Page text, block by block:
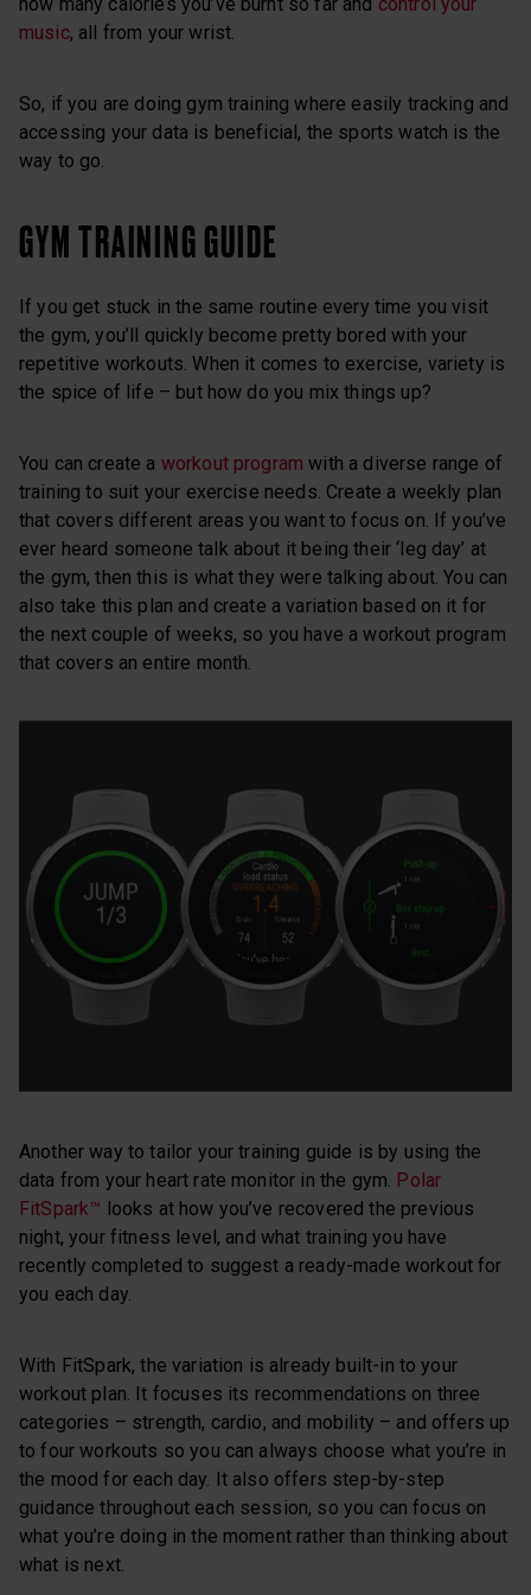
music, all from your wrist.
So, if you are doing gym training where easily tracking and
accessing your data is beneficial, the sports watch is the
way to go.
GYM TRAINING GUIDE
If you get stuck in the same routine every time you visit
the gym, you’ll quickly become pretty bored with your
repetitive workouts. When it comes to exercise, variety is
the spice of life – but how do you mix things up?
You can create a workout program with a diverse range of
training to suit your exercise needs. Create a weekly plan
that covers different areas you want to focus on. If you’ve
ever heard someone talk about it being their ‘leg day’ at
the gym, then this is what they were talking about. You can
also take this plan and create a variation based on it for
the next couple of weeks, so you have a workout program
that covers an entire month.
Another way to tailor your training guide is by using the
data from your heart rate monitor in the gym. Polar
FitSpark™ looks at how you’ve recovered the previous
night, your fitness level, and what training you have
recently completed to suggest a ready-made workout for
you each day.
With FitSpark, the variation is already built-in to your
workout plan. It focuses its recommendations on three
categories – strength, cardio, and mobility – and offers up
to four workouts so you can always choose what you’re in
the mood for each day. It also offers step-by-step
guidance throughout each session, so you can focus on
what you’re doing in the moment rather than thinking about
what is next.